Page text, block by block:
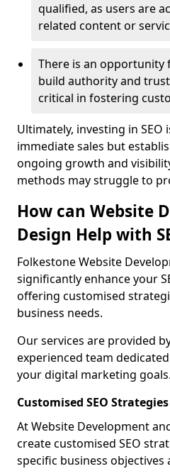
qualified, as users are
related content or
There is an opportunity
build authority and
critical in fostering
Ultimately, investing in
immediate sales but
ongoing growth and
methods may struggle to
How can Website
Design Help with
Folkestone Website
significantly enhance your
offering customised
business needs.
Our services are provided
experienced team
your digital marketing goals.
Customised SEO
At Website Development
create customised SEO
specific business objectives